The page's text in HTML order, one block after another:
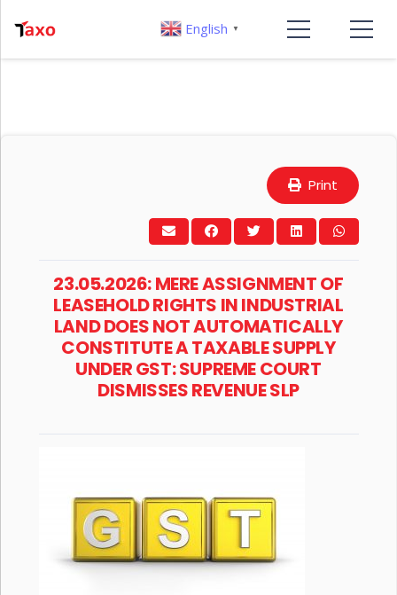
Print
23.05.2026: MERE ASSIGNMENT OF
LEASEHOLD RIGHTS IN INDUSTRIAL
LAND DOES NOT AUTOMATICALLY
CONSTITUTE A TAXABLE SUPPLY
UNDER GST: SUPREME COURT
DISMISSES REVENUE SLP
English ▼